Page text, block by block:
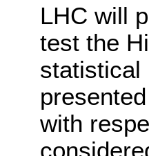
LHC will
test the
statistical
with